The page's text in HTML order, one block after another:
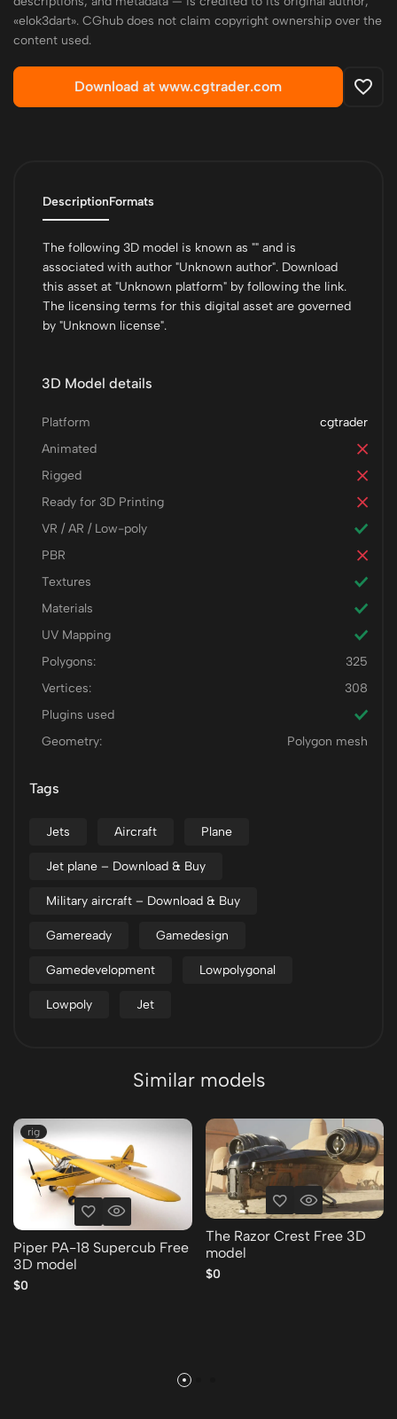
«elok3dart». CGhub does not claim copyright ownership over the
content used.
Download at www.cgtrader.com
DescriptionFormats
The following 3D model is known as "" and is
associated with author "Unknown author". Download
this asset at "Unknown platform" by following the link.
The licensing terms for this digital asset are governed
by "Unknown license".
3D Model details
cgtrader
Platform
Animated
Rigged
Ready for 3D Printing
VR / AR / Low-poly
PBR
Textures
Materials
UV Mapping
Polygons:
325
Vertices:
308
Plugins used
Geometry:
Polygon mesh
Tags
Jets Aircraft Plane
Jet plane – Download & Buy
Military aircraft – Download & Buy
Gameready Gamedesign
Gamedevelopment Lowpolygonal
Lowpoly Jet
Similar models
rig
Piper PA-18 Supercub Free
3D model
$0
The Razor Crest Free 3D
model
$0